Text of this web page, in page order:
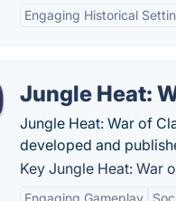
Engaging Historical
Jungle Heat:
Jungle Heat: War of
developed and
Key Jungle Heat: War
Engaging Gameplay